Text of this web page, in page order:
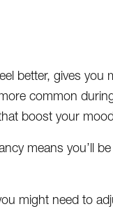
better, gives you
common
boost your
means you’ll
might need to